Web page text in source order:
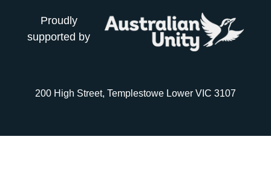
Proudly
supported by
200 High Street, Templestowe Lower VIC 3107